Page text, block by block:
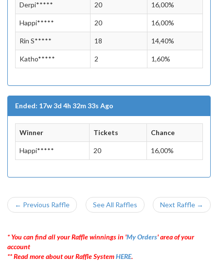
Derpi***** 20 16,00%
Happi***** 20 16,00%
Rin S***** 18 14,40%
Katho***** 2 1,60%
Ended: 17w 3d 4h 32m 33s Ago
Winner Tickets Chance
Happi***** 20 16,00%
← Previous Raffle See All Raffles Next Raffle →
* You can find all your Raffle winnings in 'My Orders' area of your
account
** Read more about our Raffle SystemHERE.